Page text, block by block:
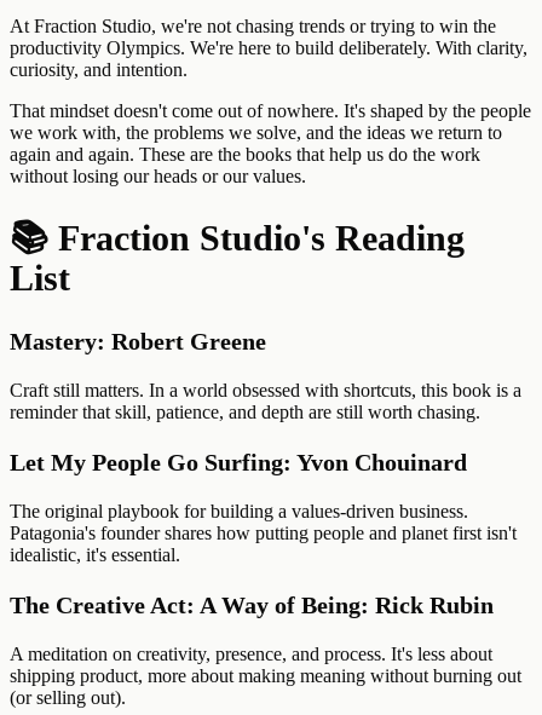
At Fraction Studio, we're not chasing trends or trying to win the
productivity Olympics. We're here to build deliberately. With clarity,
curiosity, and intention.
That mindset doesn't come out of nowhere. It's shaped by the people
we work with, the problems we solve, and the ideas we return to
again and again. These are the books that help us do the work
without losing our heads or our values.
📚 Fraction Studio's Reading
List
Mastery: Robert Greene
Craft still matters. In a world obsessed with shortcuts, this book is a
reminder that skill, patience, and depth are still worth chasing.
Let My People Go Surfing: Yvon Chouinard
The original playbook for building a values-driven business.
Patagonia's founder shares how putting people and planet first isn't
idealistic, it's essential.
The Creative Act: A Way of Being: Rick Rubin
A meditation on creativity, presence, and process. It's less about
shipping product, more about making meaning without burning out
(or selling out).